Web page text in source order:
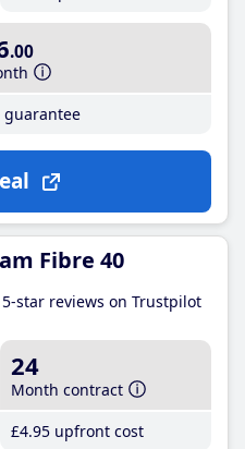
.00
guarantee
Fibre 40
star reviews on Trustpilot
24
Month contract
£4.95 upfront cost